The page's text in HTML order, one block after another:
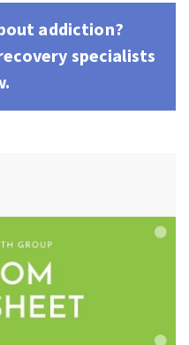
addiction?
specialists